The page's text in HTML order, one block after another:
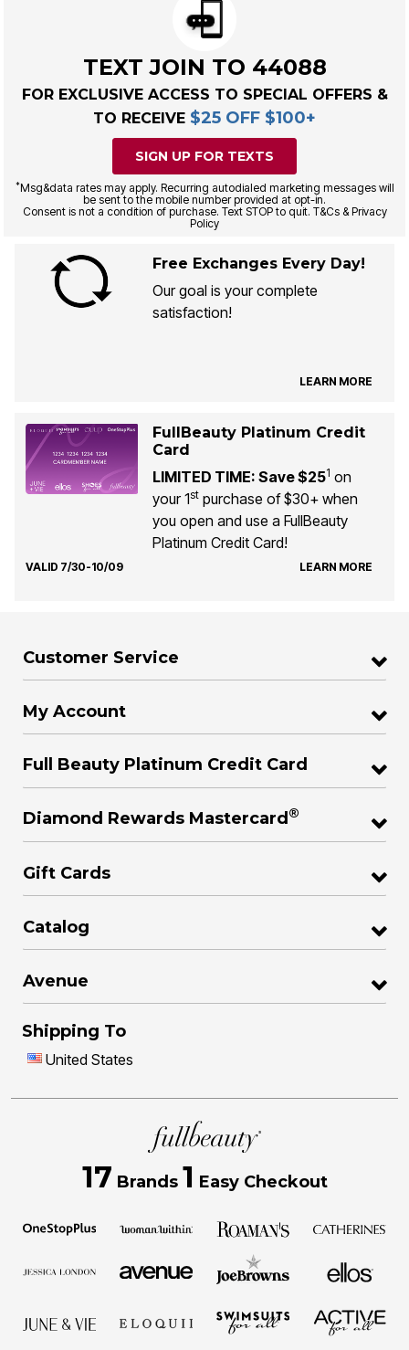
TEXT JOIN TO 44088
FOR EXCLUSIVE ACCESS TO SPECIAL OFFERS &
TO RECEIVE $25 OFF $100+
SIGN UP FOR TEXTS
*Msg&data rates may apply. Recurring autodialed marketing messages will
be sent to the mobile number provided at opt-in.
Consent is not a condition of purchase. Text STOP to quit. T&Cs & Privacy
Policy
Free Exchanges Every Day!
Our goal is your complete
satisfaction!
LEARN MORE
FullBeauty Platinum Credit
Card
LIMITED TIME: Save $251 on
your 1stpurchase of $30+ when
you open and use a FullBeauty
Platinum Credit Card!
VALID 7/30-10/09 LEARN MORE
Customer Service
My Account
Full Beauty Platinum Credit Card
Diamond Rewards Mastercard ®
Gift Cards
Catalog
Avenue
Shipping To
United States
17 Brands 1 Easy Checkout